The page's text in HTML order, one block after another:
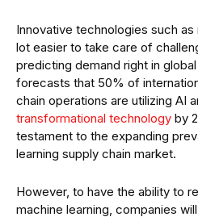
Innovative technologies such as
lot easier to take care of
predicting demand right in
forecasts that 50% of
chain operations are utilizing AI
transformational technology by
testament to the expanding
learning supply chain market.
However, to have the ability to
machine learning, companies